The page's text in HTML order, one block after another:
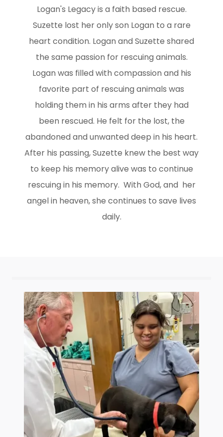
Logan's Legacy is a faith based rescue.
Suzette lost her only son Logan to a rare
heart condition. Logan and Suzette shared
the same passion for rescuing animals.
Logan was filled with compassion and his
favorite part of rescuing animals was
holding them in his arms after they had
been rescued. He felt for the lost, the
abandoned and unwanted deep in his heart.
After his passing, Suzette knew the best way
to keep his memory alive was to continue
rescuing in his memory. With God, and her
angel in heaven, she continues to save lives
daily.